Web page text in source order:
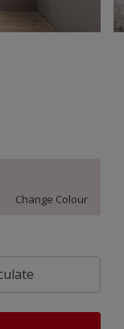
Change Colour